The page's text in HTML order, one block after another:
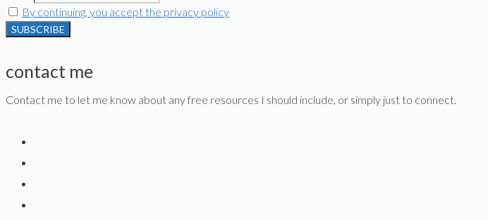
By continuing, you accept the privacy policy
contact me
Contact me to let me know about any free resources I should include, or simply just to connect.